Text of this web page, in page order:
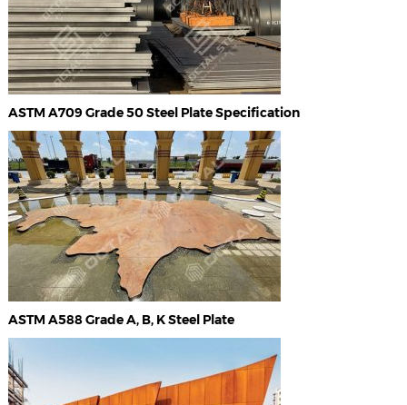
ASTM A709 Grade 50 Steel Plate Specification
ASTM A588 Grade A, B, K Steel Plate